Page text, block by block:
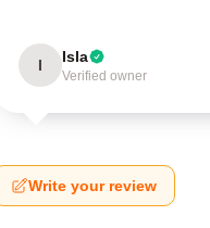
I Isla
Verified owner
Write your review